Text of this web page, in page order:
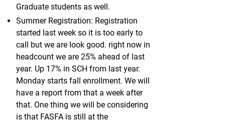
Graduate students as well.
Summer Registration: Registration
started last week so it is too early to
call but we are look good. right now in
headcount we are 25% ahead of last
year. Up 17% in SCH from last year.
Monday starts fall enrollment. We will
have a report from that a week after
that. One thing we will be considering
is that FASFA is still at the